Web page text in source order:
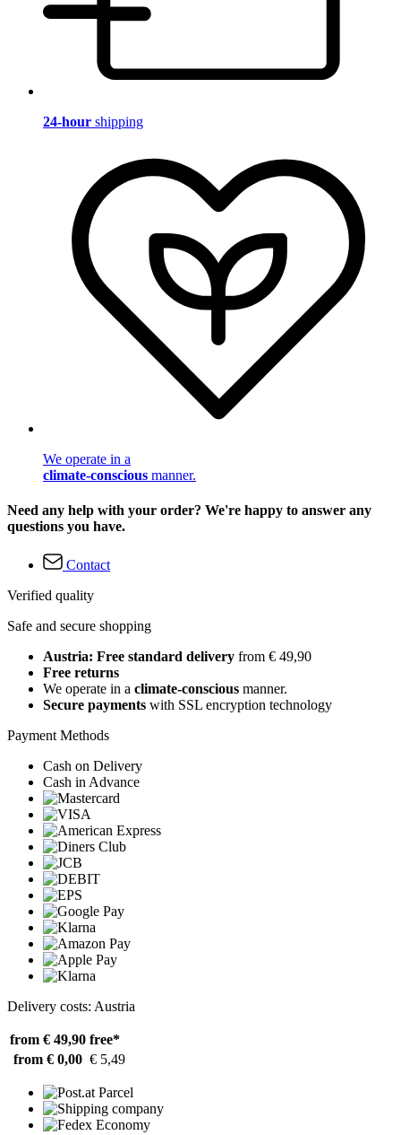
24-hour shipping
We operate in a
climate-conscious manner.
Need any help with your order? We're happy to answer any
questions you have.
Contact
Verified quality
Safe and secure shopping
Austria: Free standard delivery from € 49,90
Free returns
We operate in a climate-conscious manner.
Secure payments with SSL encryption technology
Payment Methods
Cash on Delivery
Cash in Advance
Delivery costs: Austria
from € 49,90 free*
from € 0,00 € 5,49